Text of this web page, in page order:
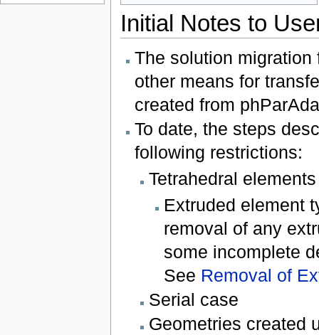
Initial Notes to
The solution
other means for
created from
To date, the steps
following restrictions:
Tetrahedral elements
Extruded element
removal of any
some incomplete
See Removal of
Serial case
Geometries created